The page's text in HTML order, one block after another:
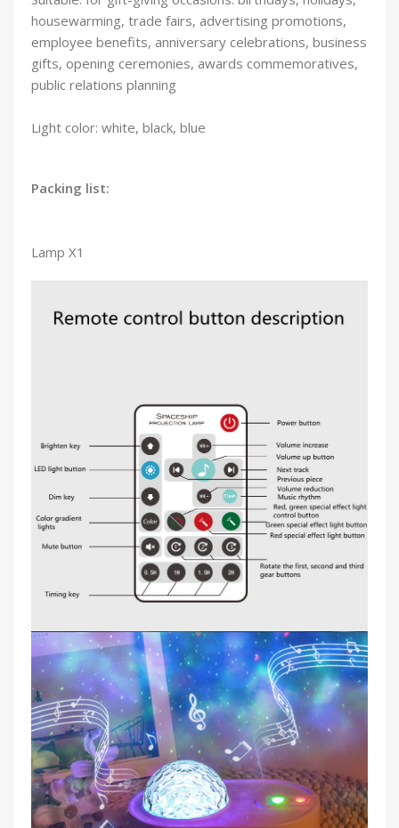
housewarming, trade fairs, advertising promotions,
employee benefits, anniversary celebrations, business
gifts, opening ceremonies, awards commemoratives,
public relations planning
Light color: white, black, blue
Packing list:
Lamp X1